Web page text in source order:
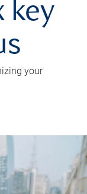
key
your